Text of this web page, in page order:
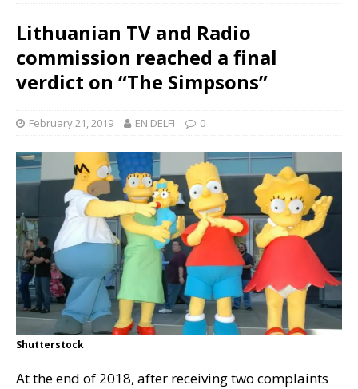
Lithuanian TV and Radio
commission reached a final
verdict on “The Simpsons”
February 21, 2019 EN.DELFI 0
Shutterstock
At the end of 2018, after receiving two complaints